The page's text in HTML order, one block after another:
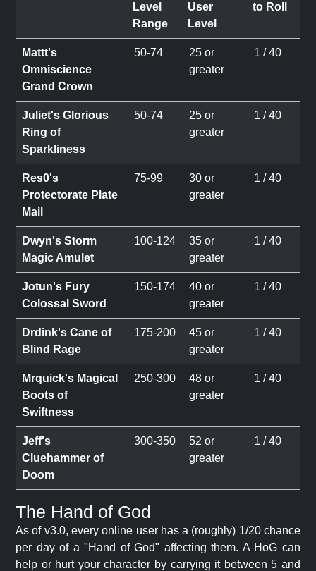
Level
Range
User
Level
to Roll
Mattt's
Omniscience
Grand Crown
50-74
25 or
greater
1 / 40
Juliet's Glorious
Ring of
Sparkliness
50-74
25 or
greater
1 / 40
Res0's
Protectorate Plate
Mail
75-99
30 or
greater
1 / 40
Dwyn's Storm
Magic Amulet
100-124
35 or
greater
1 / 40
Jotun's Fury
Colossal Sword
150-174
40 or
greater
1 / 40
Drdink's Cane of
Blind Rage
175-200
45 or
greater
1 / 40
Mrquick's Magical
Boots of
Swiftness
250-300
48 or
greater
1 / 40
Jeff's
Cluehammer of
Doom
300-350
52 or
greater
1 / 40
The Hand of God
As of v3.0, every online user has a (roughly) 1/20 chance
per day of a "Hand of God" affecting them. A HoG can
help or hurt your character by carrying it between 5 and